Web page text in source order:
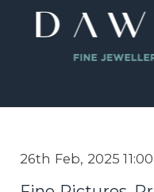
26th Feb, 2025 11:00